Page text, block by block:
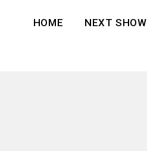
HOME NEXT SHOW